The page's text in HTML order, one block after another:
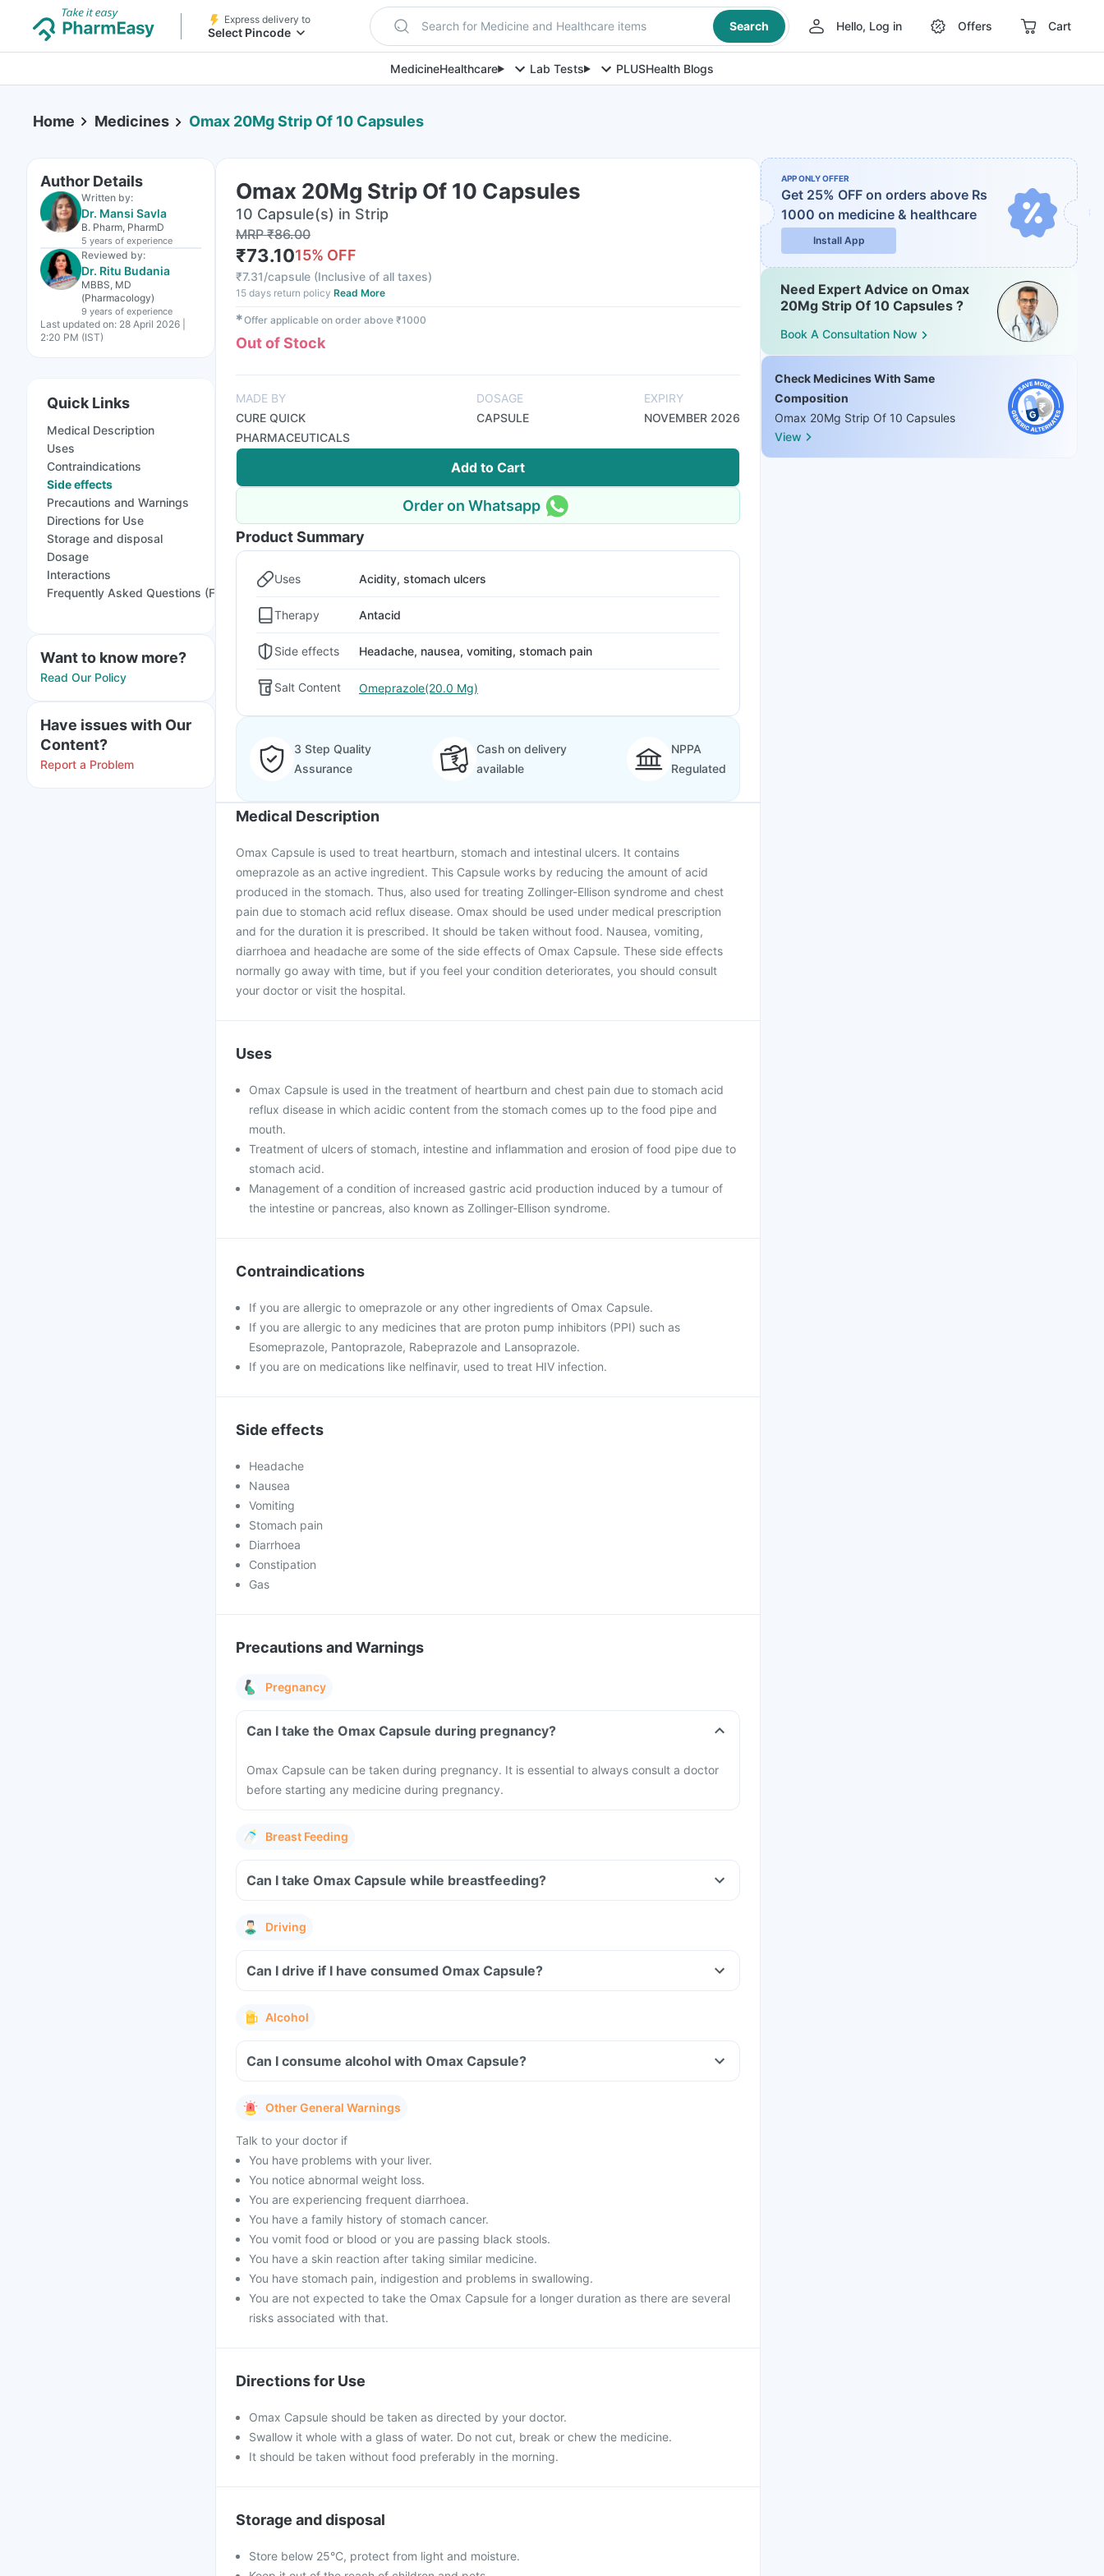
Express delivery to
Select Pincode Search for Medicine and Healthcare items Search Hello, Log in Offers Cart
MedicineHealthcare Lab Tests PLUSHealth Blogs
Home Medicines Omax 20Mg Strip Of 10 Capsules
Author Details
Written by:
Dr. Mansi Savla
B. Pharm, PharmD
5 years of experience
Reviewed by:
Dr. Ritu Budania
MBBS, MD
(Pharmacology)
9 years of experience
Last updated on: 28 April 2026 |
2:20 PM (IST)
Quick Links
Medical Description
Uses
Contraindications
Side effects
Precautions and Warnings
Directions for Use
Storage and disposal
Dosage
Interactions
Frequently Asked Questions (FAQs)
Want to know more?
Read Our Policy
Have issues with Our
Content?
Report a Problem
Omax 20Mg Strip Of 10 Capsules
10 Capsule(s) in Strip
MRP₹86.00
₹73.1015% OFF
₹7.31/capsule (Inclusive of all taxes)
15 days return policy Read More
✱Offer applicable on order above ₹1000
Out of Stock
MADE BY
CURE QUICK
PHARMACEUTICALS
DOSAGE
CAPSULE
EXPIRY
NOVEMBER 2026
Add to Cart
Order on Whatsapp
Product Summary
Uses Acidity, stomach ulcers
Therapy Antacid
Side effects Headache, nausea, vomiting, stomach pain
Salt Content Omeprazole(20.0 Mg)
3 Step Quality
Assurance
Cash on delivery
available
NPPA
Regulated
Medical Description
Omax Capsule is used to treat heartburn, stomach and intestinal ulcers. It contains
omeprazole as an active ingredient. This Capsule works by reducing the amount of acid
produced in the stomach. Thus, also used for treating Zollinger-Ellison syndrome and chest
pain due to stomach acid reflux disease. Omax should be used under medical prescription
and for the duration it is prescribed. It should be taken without food. Nausea, vomiting,
diarrhoea and headache are some of the side effects of Omax Capsule. These side effects
normally go away with time, but if you feel your condition deteriorates, you should consult
your doctor or visit the hospital.
Uses
Omax Capsule is used in the treatment of heartburn and chest pain due to stomach acid
reflux disease in which acidic content from the stomach comes up to the food pipe and
mouth.
Treatment of ulcers of stomach, intestine and inflammation and erosion of food pipe due to
stomach acid.
Management of a condition of increased gastric acid production induced by a tumour of
the intestine or pancreas, also known as Zollinger-Ellison syndrome.
Contraindications
If you are allergic to omeprazole or any other ingredients of Omax Capsule.
If you are allergic to any medicines that are proton pump inhibitors (PPI) such as
Esomeprazole, Pantoprazole, Rabeprazole and Lansoprazole.
If you are on medications like nelfinavir, used to treat HIV infection.
Side effects
Headache
Nausea
Vomiting
Stomach pain
Diarrhoea
Constipation
Gas
Precautions and Warnings
Pregnancy
Can I take the Omax Capsule during pregnancy?
Omax Capsule can be taken during pregnancy. It is essential to always consult a doctor
before starting any medicine during pregnancy.
Breast Feeding
Can I take Omax Capsule while breastfeeding?
Driving
Can I drive if I have consumed Omax Capsule?
Alcohol
Can I consume alcohol with Omax Capsule?
Other General Warnings
Talk to your doctor if
You have problems with your liver.
You notice abnormal weight loss.
You are experiencing frequent diarrhoea.
You have a family history of stomach cancer.
You vomit food or blood or you are passing black stools.
You have a skin reaction after taking similar medicine.
You have stomach pain, indigestion and problems in swallowing.
You are not expected to take the Omax Capsule for a longer duration as there are several
risks associated with that.
Directions for Use
Omax Capsule should be taken as directed by your doctor.
Swallow it whole with a glass of water. Do not cut, break or chew the medicine.
It should be taken without food preferably in the morning.
Storage and disposal
Store below 25°C, protect from light and moisture.
APP ONLY OFFER
Get 25% OFF on orders above Rs
1000 on medicine & healthcare
Install App
Need Expert Advice on Omax
20Mg Strip Of 10 Capsules ?
Book A Consultation Now
Check Medicines With Same
Composition
Omax 20Mg Strip Of 10 Capsules
View